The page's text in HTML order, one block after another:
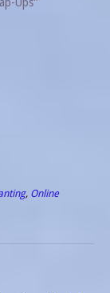
, Online